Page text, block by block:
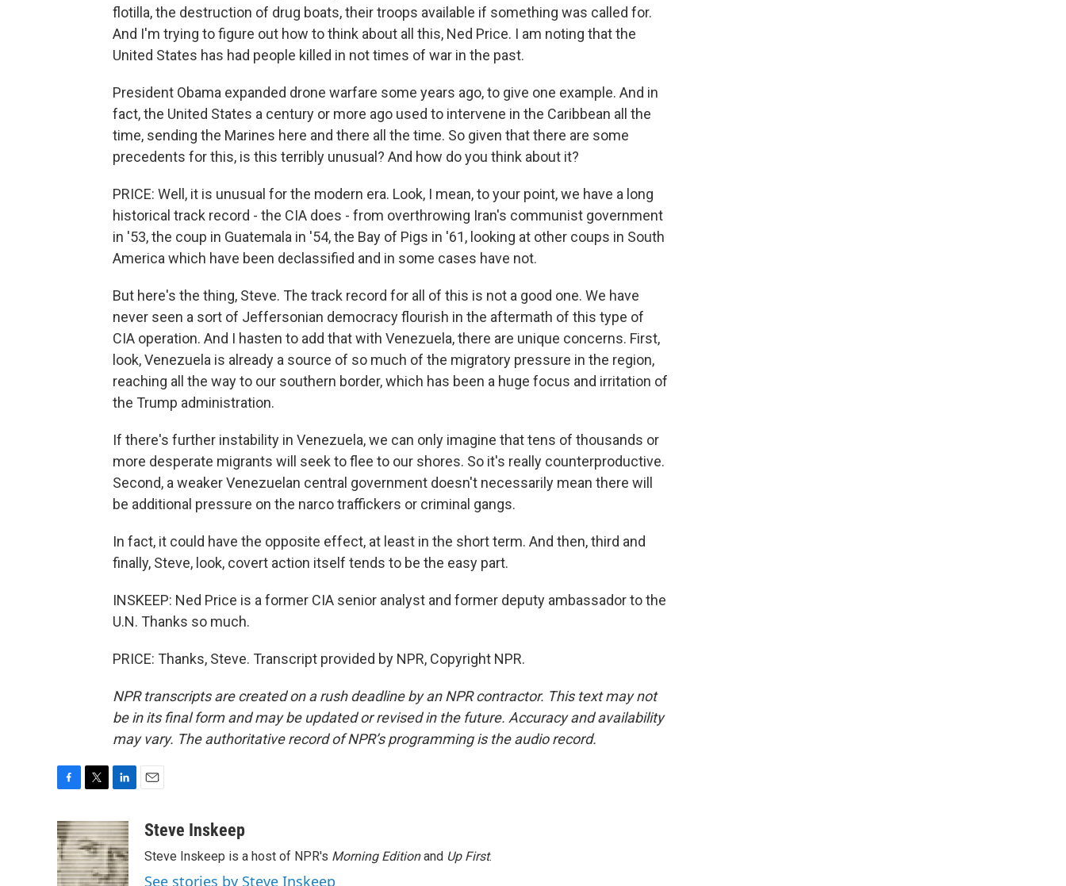
flotilla, the destruction of drug boats, their troops available if something was called for.
And I'm trying to figure out how to think about all this, Ned Price. I am noting that the
United States has had people killed in not times of war in the past.
President Obama expanded drone warfare some years ago, to give one example. And in
fact, the United States a century or more ago used to intervene in the Caribbean all the
time, sending the Marines here and there all the time. So given that there are some
precedents for this, is this terribly unusual? And how do you think about it?
PRICE: Well, it is unusual for the modern era. Look, I mean, to your point, we have a long
historical track record - the CIA does - from overthrowing Iran's communist government
in '53, the coup in Guatemala in '54, the Bay of Pigs in '61, looking at other coups in South
America which have been declassified and in some cases have not.
But here's the thing, Steve. The track record for all of this is not a good one. We have
never seen a sort of Jeffersonian democracy flourish in the aftermath of this type of
CIA operation. And I hasten to add that with Venezuela, there are unique concerns. First,
look, Venezuela is already a source of so much of the migratory pressure in the region,
reaching all the way to our southern border, which has been a huge focus and irritation of
the Trump administration.
If there's further instability in Venezuela, we can only imagine that tens of thousands or
more desperate migrants will seek to flee to our shores. So it's really counterproductive.
Second, a weaker Venezuelan central government doesn't necessarily mean there will
be additional pressure on the narco traffickers or criminal gangs.
In fact, it could have the opposite effect, at least in the short term. And then, third and
finally, Steve, look, covert action itself tends to be the easy part.
INSKEEP: Ned Price is a former CIA senior analyst and former deputy ambassador to the
U.N. Thanks so much.
PRICE: Thanks, Steve. Transcript provided by NPR, Copyright NPR.
NPR transcripts are created on a rush deadline by an NPR contractor. This text may not
be in its final form and may be updated or revised in the future. Accuracy and availability
may vary. The authoritative record of NPR’s programming is the audio record.
c
e
b
o
i
t
t
e
n
k
e
d
aSteve Inskeep
Steve Inskeep is a host of NPR's Morning Editionand Up First.
See stories by Steve Inskeep